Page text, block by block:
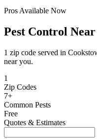
Pros Available Now
Pest Control
1 zip code served in
near you.
1
Zip Codes
7+
Common Pests
Free
Quotes & Estimates